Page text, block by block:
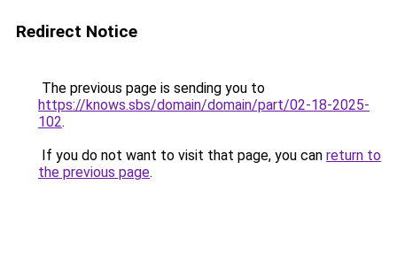
Redirect Notice
The previous page is sending you to
https://knows.sbs/domain/domain/part/02-18-2025-
102.
If you do not want to visit that page, you can return to
the previous page.